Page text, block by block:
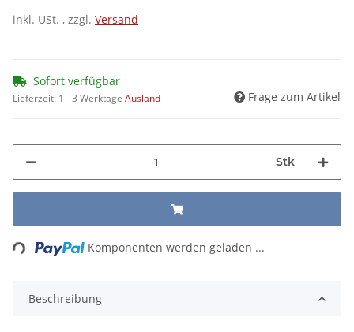
inkl. USt. , zzgl. Versand
Sofort verfügbar
Lieferzeit: 1 - 3 Werktage Ausland Frage zum Artikel
Stk
Komponenten werden geladen ...
Beschreibung